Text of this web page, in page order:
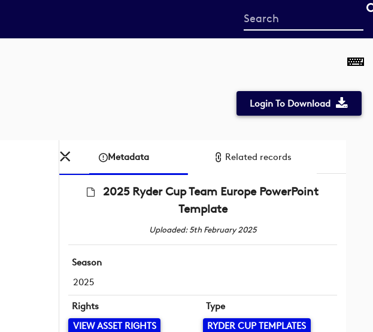
Start
your
Login To Download
Metadata Related records
2025 Ryder Cup Team Europe PowerPoint
Template
Uploaded: 5th February 2025
Season
2025
Rights
VIEW ASSET RIGHTS
Type
RYDER CUP TEMPLATES